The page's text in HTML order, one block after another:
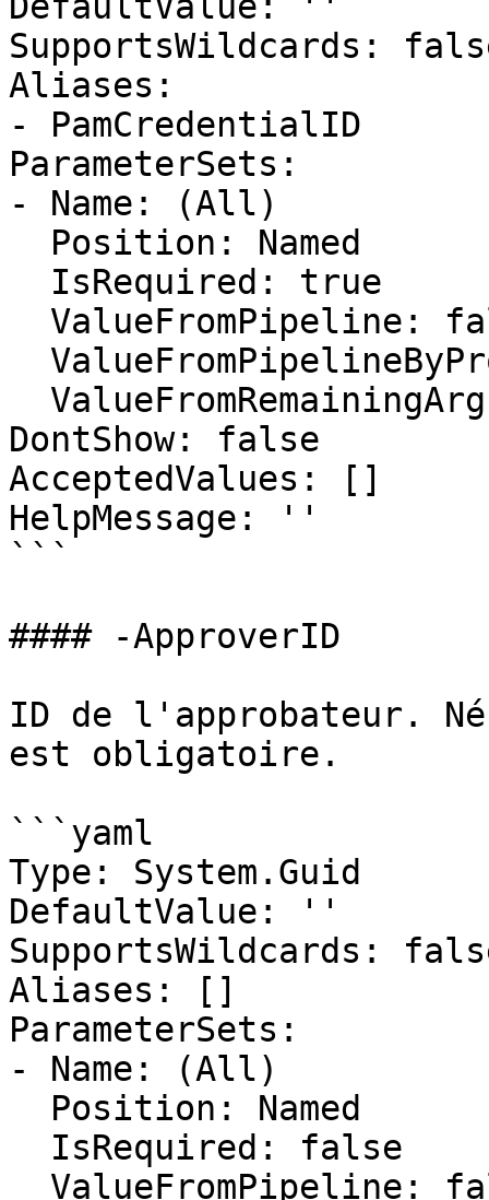
SupportsWildcards:
Aliases:
- PamCredentialID
ParameterSets:
- Name: (All)
DontShow: false
AcceptedValues: []
HelpMessage: ''
```
#### -ApproverID
ID de l'approbateur.
est obligatoire.
```yaml
Type: System.Guid
DefaultValue: ''
SupportsWildcards:
Aliases: []
ParameterSets:
- Name: (All)